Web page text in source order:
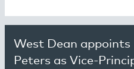
West Dean
Peters as Vice-